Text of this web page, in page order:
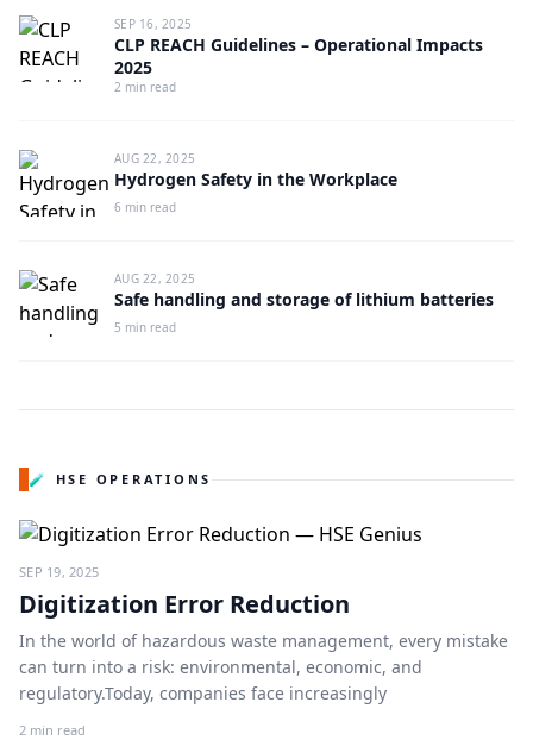
SEP 16, 2025
CLP REACH Guidelines – Operational Impacts
2025
2 min read
AUG 22, 2025
Hydrogen Safety in the Workplace
6 min read
AUG 22, 2025
Safe handling and storage of lithium batteries
5 min read
🧪 HSE OPERATIONS
SEP 19, 2025
Digitization Error Reduction
In the world of hazardous waste management, every mistake
can turn into a risk: environmental, economic, and
regulatory.Today, companies face increasingly
2 min read